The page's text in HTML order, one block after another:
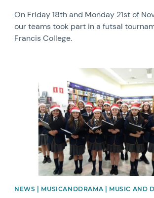
On Friday 18th and Monday 21st of
our teams took part in a futsal
Francis College.
NEWS | MUSICANDDRAMA | MUSIC AND